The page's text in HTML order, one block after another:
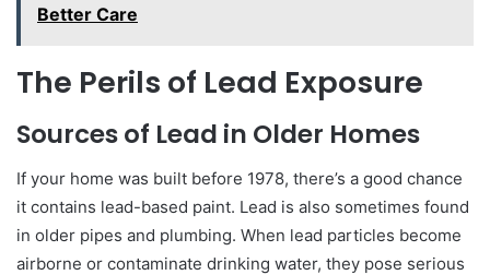
Better Care
The Perils of Lead Exposure
Sources of Lead in Older Homes
If your home was built before 1978, there’s a good chance
it contains lead-based paint. Lead is also sometimes found
in older pipes and plumbing. When lead particles become
airborne or contaminate drinking water, they pose serious